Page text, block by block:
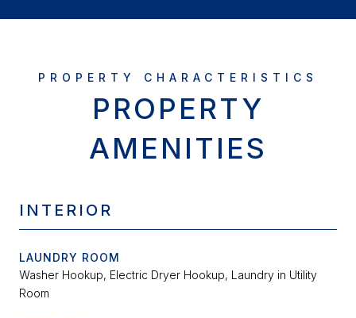
PROPERTY
AMENITIES
INTERIOR
LAUNDRY ROOM
Washer Hookup, Electric Dryer Hookup, Laundry in Utility
Room